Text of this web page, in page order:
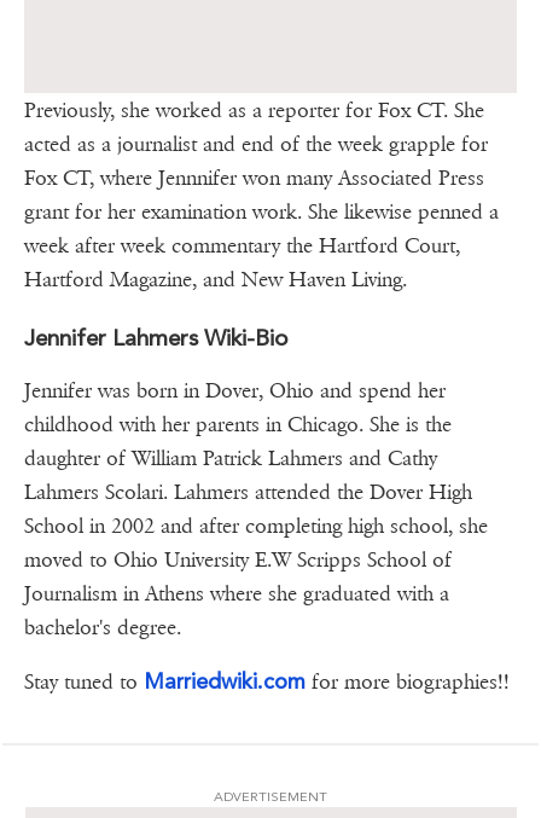
Previously, she worked as a reporter for Fox CT. She
acted as a journalist and end of the week grapple for
Fox CT, where Jennnifer won many Associated Press
grant for her examination work. She likewise penned a
week after week commentary the Hartford Court,
Hartford Magazine, and New Haven Living.
Jennifer Lahmers Wiki-Bio
Jennifer was born in Dover, Ohio and spend her
childhood with her parents in Chicago. She is the
daughter of William Patrick Lahmers and Cathy
Lahmers Scolari. Lahmers attended the Dover High
School in 2002 and after completing high school, she
moved to Ohio University E.W Scripps School of
Journalism in Athens where she graduated with a
bachelor's degree.
Stay tuned to Marriedwiki.com for more biographies!!
ADVERTISEMENT